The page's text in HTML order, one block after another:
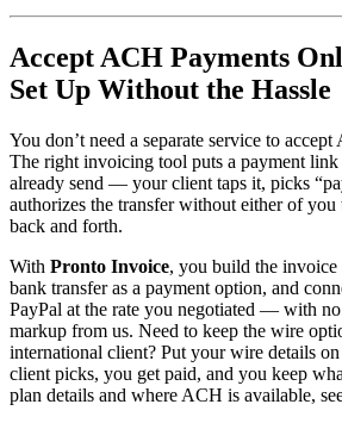
Accept ACH Payments
Set Up Without the Hassle
You don’t need a separate service to
The right invoicing tool puts a payment
already send — your client taps it, picks
authorizes the transfer without either of
back and forth.
With Pronto Invoice, you build the
bank transfer as a payment option, and
PayPal at the rate you negotiated — with
markup from us. Need to keep the wire
international client? Put your wire details
client picks, you get paid, and you keep
plan details and where ACH is available,